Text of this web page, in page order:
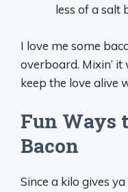
less of a salt
I love me some
overboard. Mixin’
keep the love alive
Fun Ways
Bacon
Since a kilo gives